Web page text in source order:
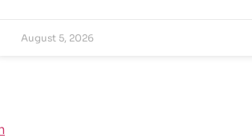
August 5, 2026